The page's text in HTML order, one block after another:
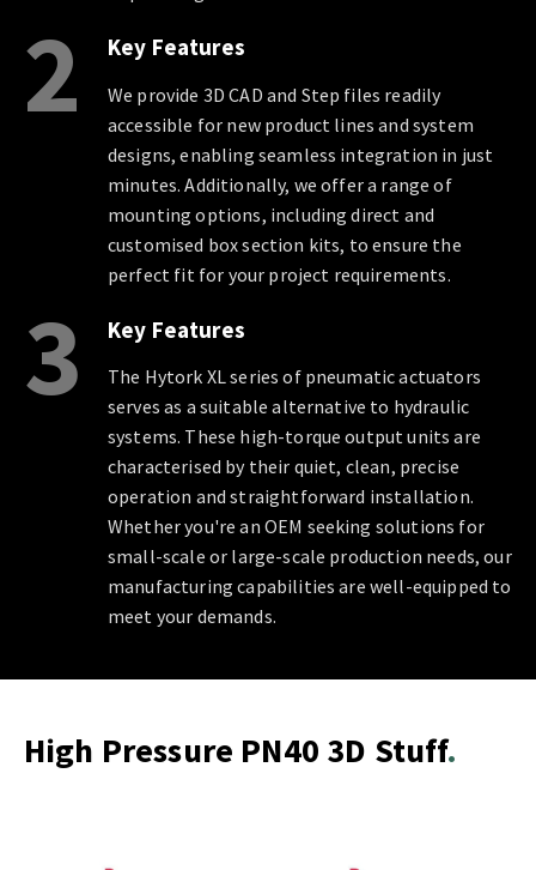
2 Key Features
We provide 3D CAD and Step files readily
accessible for new product lines and system
designs, enabling seamless integration in just
minutes. Additionally, we offer a range of
mounting options, including direct and
customised box section kits, to ensure the
perfect fit for your project requirements.
3 Key Features
The Hytork XL series of pneumatic actuators
serves as a suitable alternative to hydraulic
systems. These high-torque output units are
characterised by their quiet, clean, precise
operation and straightforward installation.
Whether you're an OEM seeking solutions for
small-scale or large-scale production needs, our
manufacturing capabilities are well-equipped to
meet your demands.
High Pressure PN40 3D Stuff